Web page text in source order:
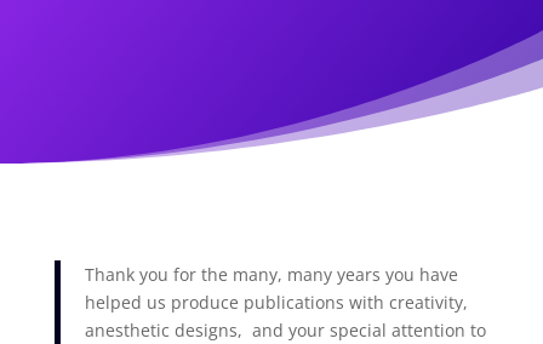
Thank you for the many, many years you have
helped us produce publications with creativity,
anesthetic designs, and your special attention to